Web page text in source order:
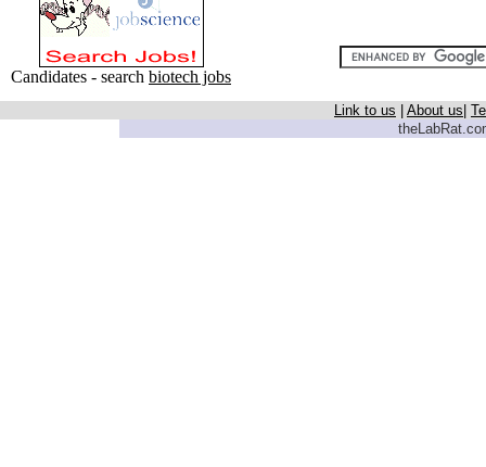
Candidates - search biotech jobs
Link to us About us